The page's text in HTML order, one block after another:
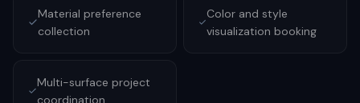
Material preference
collection
Color and style
visualization booking
Multi-surface project
coordination